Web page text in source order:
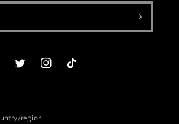
TwitterInstagramTikTok
region